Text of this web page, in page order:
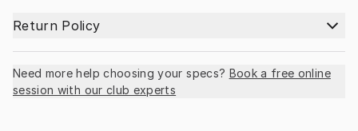
Return Policy
Need more help choosing your specs? Book a free online
session with our club experts